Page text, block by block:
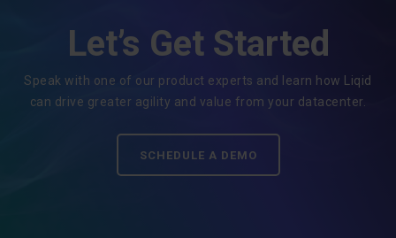
Let’s Get Started
Speak with one of our product experts and learn how Liqid
can drive greater agility and value from your datacenter.
SCHEDULE A DEMO